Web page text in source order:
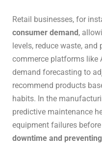
Retail businesses, for
consumer demand ,
levels, reduce waste,
commerce platforms like
demand forecasting to
recommend products
habits. In the
predictive maintenance
equipment failures
downtime and